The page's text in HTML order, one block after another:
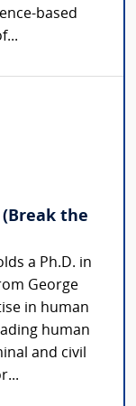
based
the
a Ph.D. in
George
in human
human
and civil